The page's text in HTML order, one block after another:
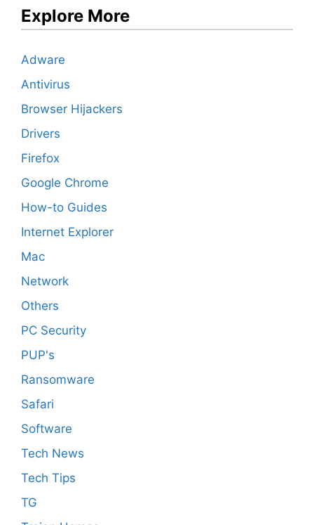
Explore More
Adware
Antivirus
Browser Hijackers
Drivers
Firefox
Google Chrome
How-to Guides
Internet Explorer
Mac
Network
Others
PC Security
PUP's
Ransomware
Safari
Software
Tech News
Tech Tips
TG